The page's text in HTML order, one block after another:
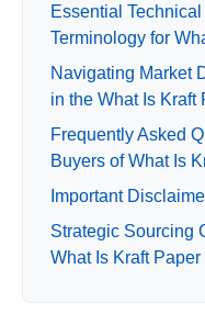
Essential
Terminology for
Navigating Market
in the What Is Kraft
Frequently Asked
Buyers of What Is
Important
Strategic Sourcing
What Is Kraft Paper